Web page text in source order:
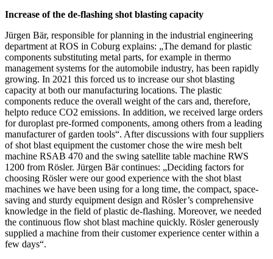
Increase of the de-flashing shot blasting capacity
Jürgen Bär, responsible for planning in the industrial engineering
department at ROS in Coburg explains: „The demand for plastic
components substituting metal parts, for example in thermo
management systems for the automobile industry, has been rapidly
growing. In 2021 this forced us to increase our shot blasting
capacity at both our manufacturing locations. The plastic
components reduce the overall weight of the cars and, therefore,
helpto reduce CO2 emissions. In addition, we received large orders
for duroplast pre-formed components, among others from a leading
manufacturer of garden tools“. After discussions with four suppliers
of shot blast equipment the customer chose the wire mesh belt
machine RSAB 470 and the swing satellite table machine RWS
1200 from Rösler. Jürgen Bär continues: „Deciding factors for
choosing Rösler were our good experience with the shot blast
machines we have been using for a long time, the compact, space-
saving and sturdy equipment design and Rösler’s comprehensive
knowledge in the field of plastic de-flashing. Moreover, we needed
the continuous flow shot blast machine quickly. Rösler generously
supplied a machine from their customer experience center within a
few days“.